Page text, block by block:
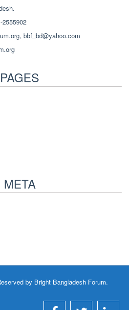
2555902
, bbf_bd@yahoo.com
PAGES
META
by Bright Bangladesh Forum.